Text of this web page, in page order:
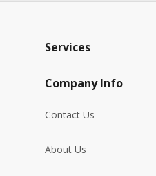
Services
Company Info
Contact Us
About Us